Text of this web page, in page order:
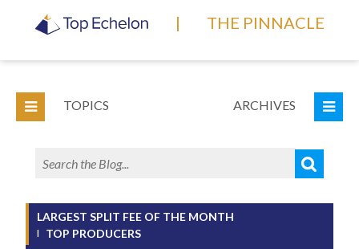
| THE PINNACLE
TOPICS ARCHIVES
LARGEST SPLIT FEE OF THE MONTH
TOP PRODUCERS